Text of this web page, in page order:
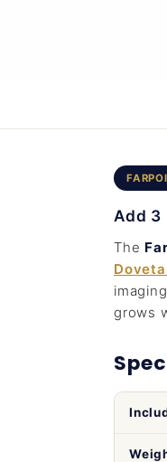
Add 3
The
grows